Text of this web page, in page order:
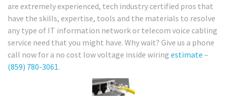
are extremely experienced, tech industry certified pros that
have the skills, expertise, tools and the materials to resolve
any type of IT information network or telecom voice cabling
service need that you might have. Why wait? Give us a phone
call now for a no cost low voltage inside wiring estimate –
(859) 780-3061.